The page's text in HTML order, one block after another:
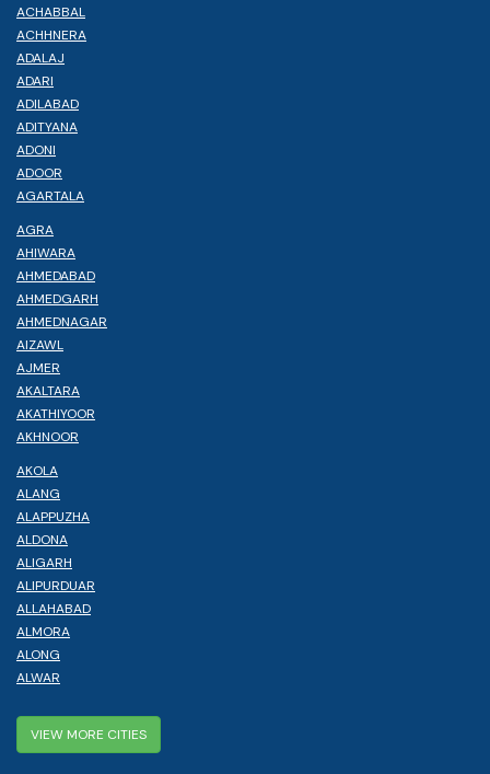
ACHABBAL
ACHHNERA
ADALAJ
ADARI
ADILABAD
ADITYANA
ADONI
ADOOR
AGARTALA
AGRA
AHIWARA
AHMEDABAD
AHMEDGARH
AHMEDNAGAR
AIZAWL
AJMER
AKALTARA
AKATHIYOOR
AKHNOOR
AKOLA
ALANG
ALAPPUZHA
ALDONA
ALIGARH
ALIPURDUAR
ALLAHABAD
ALMORA
ALONG
ALWAR
VIEW MORE CITIES